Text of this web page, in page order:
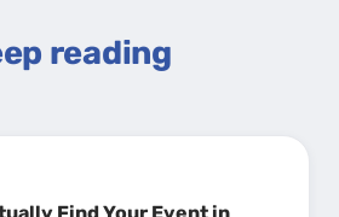
reading